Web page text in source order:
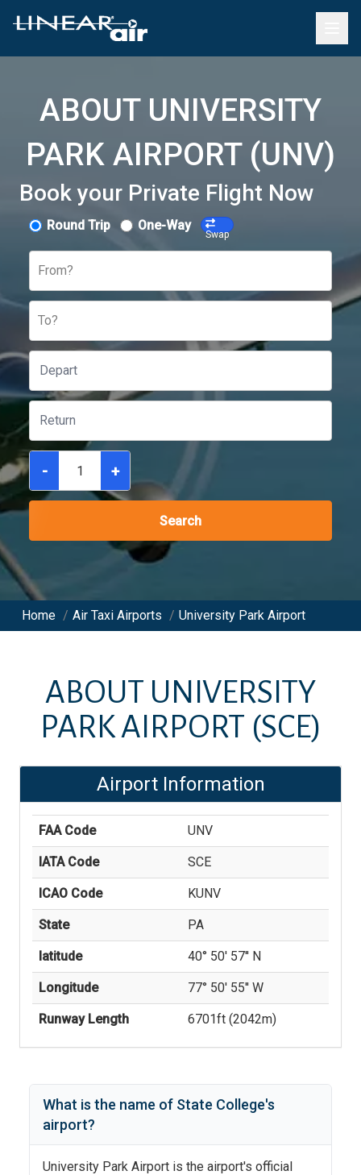
ABOUT UNIVERSITY
PARK AIRPORT (UNV)
Book your Private Flight Now
Round Trip One-Way
Swap
From?
To?
- +
Search
Home / Air Taxi Airports / University Park Airport
ABOUT UNIVERSITY
PARK AIRPORT (SCE)
Airport Information
FAA Code UNV
IATA Code SCE
ICAO Code KUNV
State PA
latitude 40° 50' 57'' N
Longitude 77° 50' 55'' W
Runway Length 6701ft (2042m)
What is the name of State College's
airport?
University Park Airport is the airport's official